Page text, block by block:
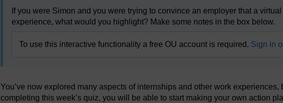
If you were Simon and you were trying to convince an employer that a
experience, what would you highlight? Make some notes in the box below.
To use this interactive functionality a free OU account is required. Sign in
You’ve now explored many aspects of internships and other work experiences,
completing this week’s quiz, you will be able to start making your own action